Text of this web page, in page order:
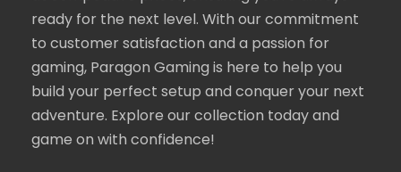
ready for the next level. With our commitment
to customer satisfaction and a passion for
gaming, Paragon Gaming is here to help you
build your perfect setup and conquer your next
adventure. Explore our collection today and
game on with confidence!